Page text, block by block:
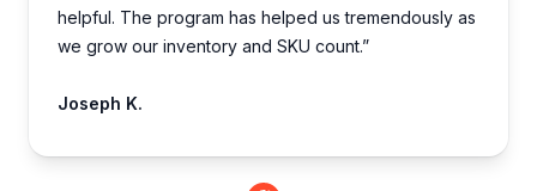
helpful. The program has helped us tremendously as
we grow our inventory and SKU count.”
Joseph K.